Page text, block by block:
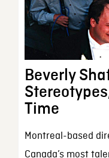
Beverly
Time
Montreal-based
Canada’s most